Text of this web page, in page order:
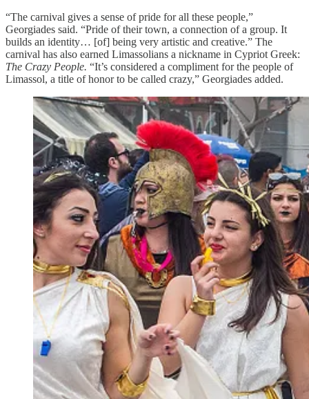
“The carnival gives a sense of pride for all these people,”
Georgiades said. “Pride of their town, a connection of a group. It
builds an identity… [of] being very artistic and creative.” The
carnival has also earned Limassolians a nickname in Cypriot Greek:
The Crazy People. “It’s considered a compliment for the people of
Limassol, a title of honor to be called crazy,” Georgiades added.